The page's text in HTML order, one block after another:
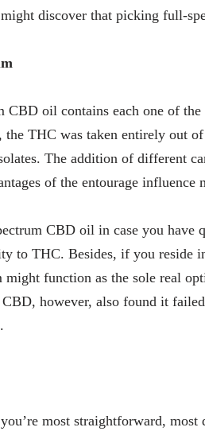
discover that picking full-
CBD oil contains each one of
the THC was taken entirely
The addition of different
of the entourage influence
CBD oil in case you
to THC. Besides, if you reside
might function as the sole real
however, also found it
most straightforward,